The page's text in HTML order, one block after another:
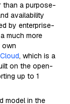
than a purpose-
availability
by enterprise-
much more
own
, which is a
on the open-
up to 1
model in the